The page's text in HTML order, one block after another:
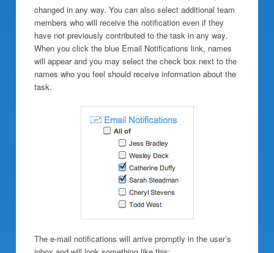
changed in any way. You can also select additional team
members who will receive the notification even if they
have not previously contributed to the task in any way.
When you click the blue Email Notifications link, names
will appear and you may select the check box next to the
names who you feel should receive information about the
task.
The e-mail notifications will arrive promptly in the user’s